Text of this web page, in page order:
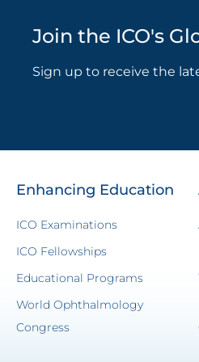
Join the ICO's
Sign up to receive the
Enhancing Education
ICO Examinations
ICO Fellowships
Educational Programs
World Ophthalmology
Congress